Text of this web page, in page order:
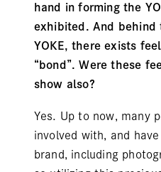
hand in forming the
exhibited. And behind
YOKE, there exists
“bond”. Were these
show also?
Yes. Up to now, many
involved with, and
brand, including